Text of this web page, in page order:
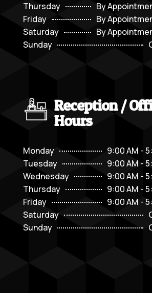
Thursday
By
Friday
By
Saturday
By
Sunday
Reception /
Hours
Monday
9:00 AM -
Tuesday
9:00 AM -
Wednesday
9:00 AM -
Thursday
9:00 AM -
Friday
9:00 AM -
Saturday
Sunday